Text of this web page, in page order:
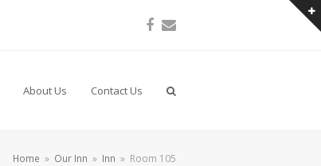
Facebook
Email
About Us Contact Us
Home » Our Inn » Inn » Room 105